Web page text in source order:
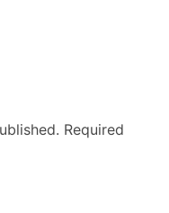
Required